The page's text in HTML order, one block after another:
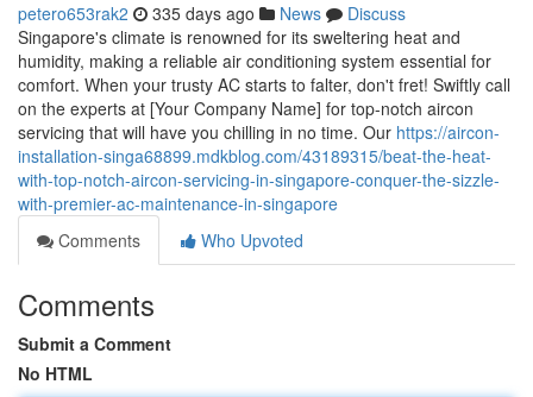
petero653rak2 335 days ago News
Discuss
Singapore's climate is renowned for its sweltering heat and
humidity, making a reliable air conditioning system essential for
comfort. When your trusty AC starts to falter, don't fret! Swiftly call
on the experts at [Your Company Name] for top-notch aircon
servicing that will have you chilling in no time. Our https://aircon-
installation-singa68899.mdkblog.com/43189315/beat-the-heat-
with-top-notch-aircon-servicing-in-singapore-conquer-the-sizzle-
with-premier-ac-maintenance-in-singapore
Comments
Who Upvoted
Comments
Submit a Comment
No HTML